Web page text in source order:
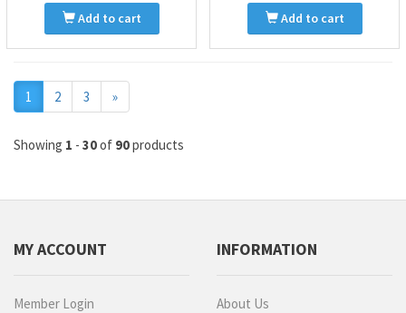
Add to cart Add to cart
1 2 3 »Next
Showing 1 - 30of 90products
MY ACCOUNT
Member Login
INFORMATION
About Us